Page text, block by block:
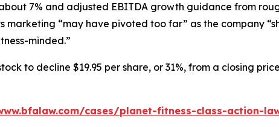
7% and adjusted EBITDA growth guidance from
marketing “may have pivoted too far” as the company
minded.”
to decline $19.95 per share, or 31%, from a closing
cases/planet-fitness-class-action-